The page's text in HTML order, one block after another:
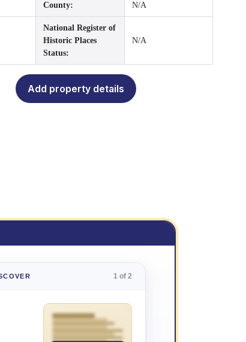
County: N/A
National Register of
Historic Places
Status:
N/A
Add property details
1 of 2